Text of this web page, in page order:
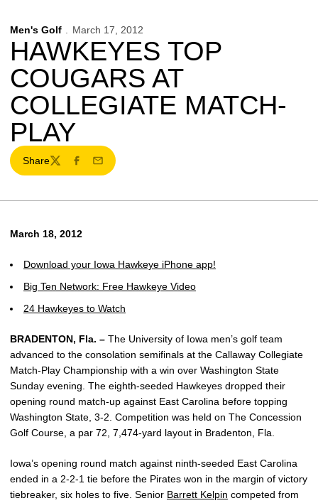
Men's Golf March 17, 2012
HAWKEYES TOP
COUGARS AT
COLLEGIATE MATCH-
PLAY
Share
TwitterFacebook
Email
March 18, 2012
Download your Iowa Hawkeye iPhone app!
Big Ten Network: Free Hawkeye Video
24 Hawkeyes to Watch
BRADENTON, Fla. – The University of Iowa men’s golf team
advanced to the consolation semifinals at the Callaway Collegiate
Match-Play Championship with a win over Washington State
Sunday evening. The eighth-seeded Hawkeyes dropped their
opening round match-up against East Carolina before topping
Washington State, 3-2. Competition was held on The Concession
Golf Course, a par 72, 7,474-yard layout in Bradenton, Fla.
Iowa’s opening round match against ninth-seeded East Carolina
ended in a 2-2-1 tie before the Pirates won in the margin of victory
tiebreaker, six holes to five. Senior Barrett Kelpin competed from